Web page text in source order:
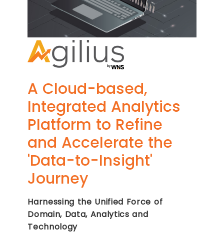
A Cloud-based,
Integrated Analytics
Platform to Refine
and Accelerate the
'Data-to-Insight'
Journey
Harnessing the Unified Force of
Domain, Data, Analytics and
Technology